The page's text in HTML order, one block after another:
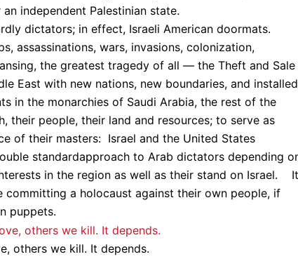
independent Palestinian state.
dictators; in effect, Israeli American doormats.
assassinations, wars, invasions, colonization,
the greatest tragedy of all — the Theft and
East with new nations, new boundaries, and installed
in the monarchies of Saudi Arabia, the rest of the
their people, their land and resources; to serve as
of their masters: Israel and the United States
standardapproach to Arab dictators depending
in the region as well as their stand on Israel.
a holocaust against their own people, if
puppets.
others we kill. It depends.